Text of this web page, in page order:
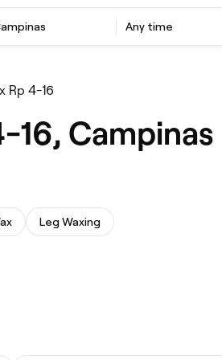
Any time
Rp 4-16
16, Campinas
Leg Waxing